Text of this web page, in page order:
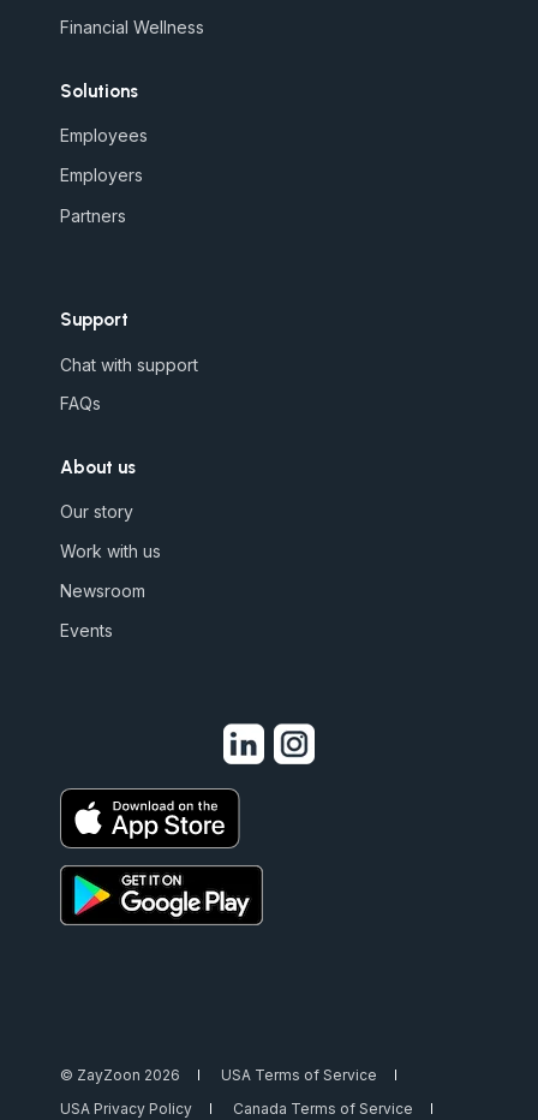
Financial Wellness
Solutions
Employees
Employers
Partners
Support
Chat with support
FAQs
About us
Our story
Work with us
Newsroom
Events
© ZayZoon 2026
USA Terms of Service
USA Privacy Policy
Canada Terms of Service